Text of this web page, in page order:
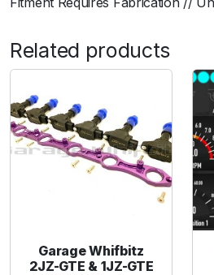
t
Related products
Garage Whifbitz
2JZ-GTE & 1JZ-GTE